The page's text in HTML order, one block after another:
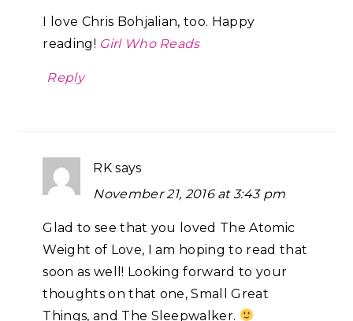
I love Chris Bohjalian, too. Happy
reading! Girl Who Reads
Reply
RK says
November 21, 2016 at 3:43 pm
Glad to see that you loved The Atomic
Weight of Love, I am hoping to read that
soon as well! Looking forward to your
thoughts on that one, Small Great
Things, and The Sleepwalker.